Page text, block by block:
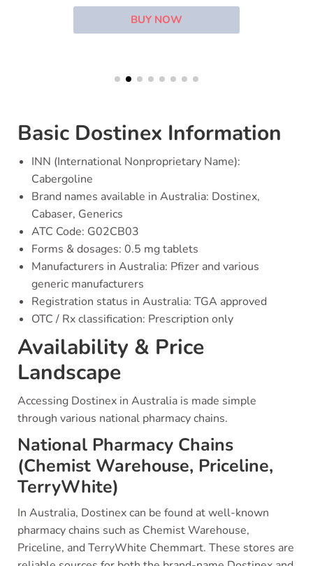
BUY NOW
Basic Dostinex Information
INN (International Nonproprietary Name):
Cabergoline
Brand names available in Australia: Dostinex,
Cabaser, Generics
ATC Code: G02CB03
Forms & dosages: 0.5 mg tablets
Manufacturers in Australia: Pfizer and various
generic manufacturers
Registration status in Australia: TGA approved
OTC / Rx classification: Prescription only
Availability & Price
Landscape
Accessing Dostinex in Australia is made simple
through various national pharmacy chains.
National Pharmacy Chains
(Chemist Warehouse, Priceline,
TerryWhite)
In Australia, Dostinex can be found at well-known
pharmacy chains such as Chemist Warehouse,
Priceline, and TerryWhite Chemmart. These stores are